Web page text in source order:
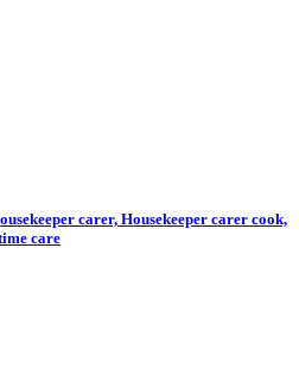
carer, Housekeeper carer cook,
care